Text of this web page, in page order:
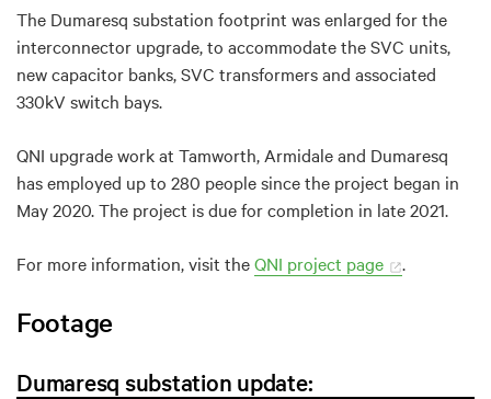
The Dumaresq substation footprint was enlarged for the
interconnector upgrade, to accommodate the SVC units,
new capacitor banks, SVC transformers and associated
330kV switch bays.
QNI upgrade work at Tamworth, Armidale and Dumaresq
has employed up to 280 people since the project began in
May 2020. The project is due for completion in late 2021.
For more information, visit theQNI project page .
Footage
Dumaresq substation update: